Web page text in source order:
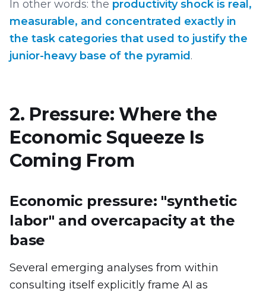
In other words: the productivity shock is real,
measurable, and concentrated exactly in
the task categories that used to justify the
junior-heavy base of the pyramid .
2. Pressure: Where the
Economic Squeeze Is
Coming From
Economic pressure: "synthetic
labor" and overcapacity at the
base
Several emerging analyses from within
consulting itself explicitly frame AI as